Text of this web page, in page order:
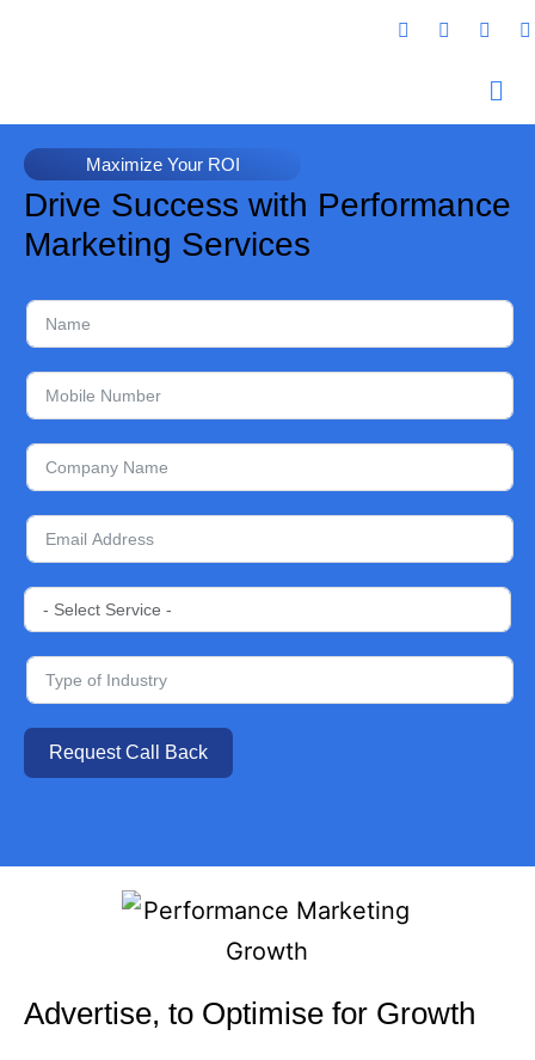
Maximize Your ROI
Drive Success with Performance
Marketing Services
Request Call Back
Advertise, to Optimise for Growth